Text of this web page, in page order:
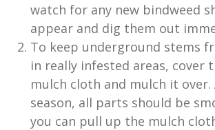
watch for any new bindweed
appear and dig them out
To keep underground stems
in really infested areas, cover
mulch cloth and mulch it over.
season, all parts should be
you can pull up the mulch